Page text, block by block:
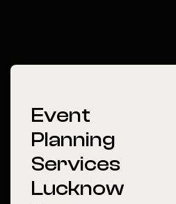
Event
Planning
Services
Lucknow